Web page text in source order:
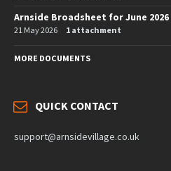
Arnside Broadsheet for June 2026
21 May 2026 1 attachment
MORE DOCUMENTS
QUICK CONTACT
support@arnsidevillage.co.uk